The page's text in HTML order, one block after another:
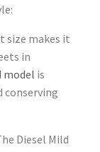
size makes it
in
model is
conserving
Diesel Mild